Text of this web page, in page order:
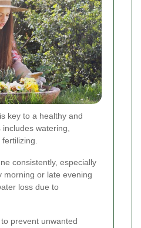
key to a healthy and
watering,
consistently, especially
morning or late evening
loss due to
prevent unwanted